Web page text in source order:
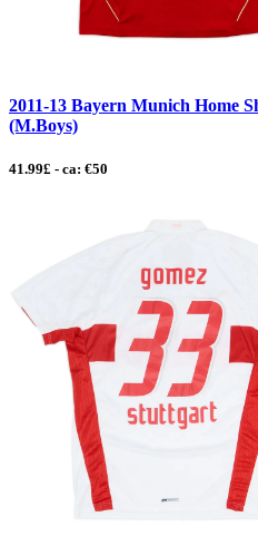
2011-13 Bayern Munich Home
(M.Boys)
41.99£ - ca: €50